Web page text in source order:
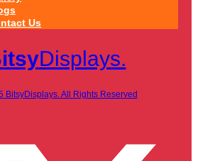
Us
Displays.
BitsyDisplays. All Rights Reserved